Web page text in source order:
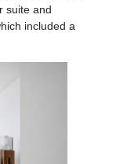
suite and
included a